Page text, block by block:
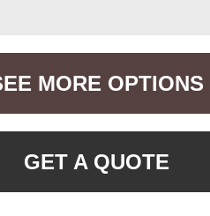
MORE OPTIONS
GET A QUOTE